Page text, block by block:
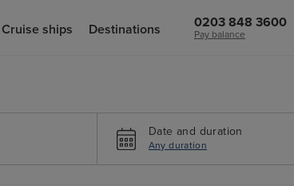
Cruise ships Destinations 0203 848 3600
Pay balance
Date and duration
Any duration